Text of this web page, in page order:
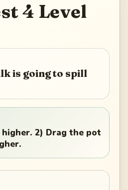
4 Level
is going to spill
2) Drag the pot